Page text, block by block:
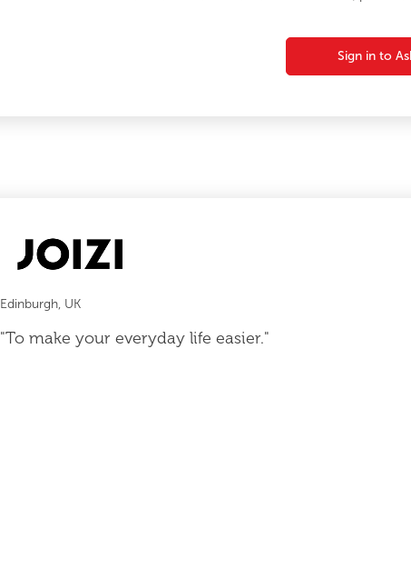
Sign in to
Edinburgh, UK
"To make your everyday life easier."